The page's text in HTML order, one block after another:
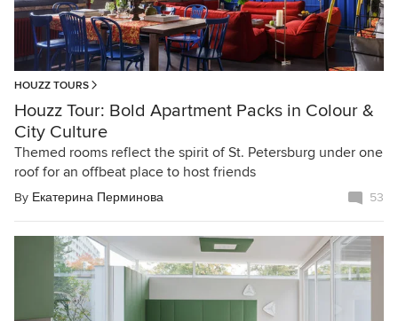
HOUZZ TOURS
Houzz Tour: Bold Apartment Packs in Colour &
City Culture
Themed rooms reflect the spirit of St. Petersburg under one
roof for an offbeat place to host friends
By Екатерина Перминова 53